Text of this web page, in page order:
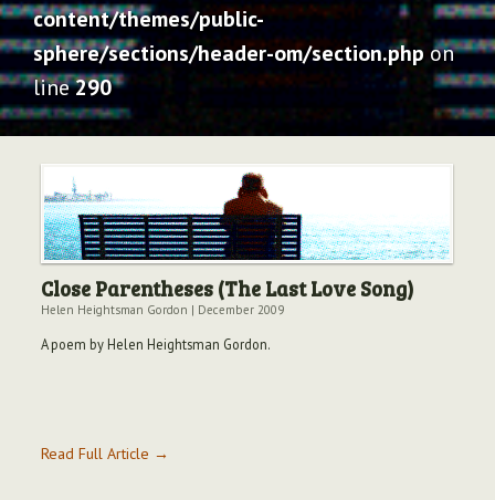
content/themes/public-
sphere/sections/header-om/section.php on
line290
Close Parentheses (The Last Love Song)
Helen Heightsman Gordon | December 2009
A poem by Helen Heightsman Gordon.
Read Full Article →